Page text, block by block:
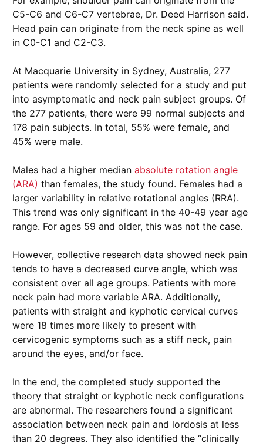
C5-C6 and C6-C7 vertebrae, Dr. Deed Harrison said.
Head pain can originate from the neck spine as well
in C0-C1 and C2-C3.
At Macquarie University in Sydney, Australia, 277
patients were randomly selected for a study and put
into asymptomatic and neck pain subject groups. Of
the 277 patients, there were 99 normal subjects and
178 pain subjects. In total, 55% were female, and
45% were male.
Males had a higher median absolute rotation angle
(ARA) than females, the study found. Females had a
larger variability in relative rotational angles (RRA).
This trend was only significant in the 40-49 year age
range. For ages 59 and older, this was not the case.
However, collective research data showed neck pain
tends to have a decreased curve angle, which was
consistent over all age groups. Patients with more
neck pain had more variable ARA. Additionally,
patients with straight and kyphotic cervical curves
were 18 times more likely to present with
cervicogenic symptoms such as a stiff neck, pain
around the eyes, and/or face.
In the end, the completed study supported the
theory that straight or kyphotic neck configurations
are abnormal. The researchers found a significant
association between neck pain and lordosis at less
than 20 degrees. They also identified the “clinically